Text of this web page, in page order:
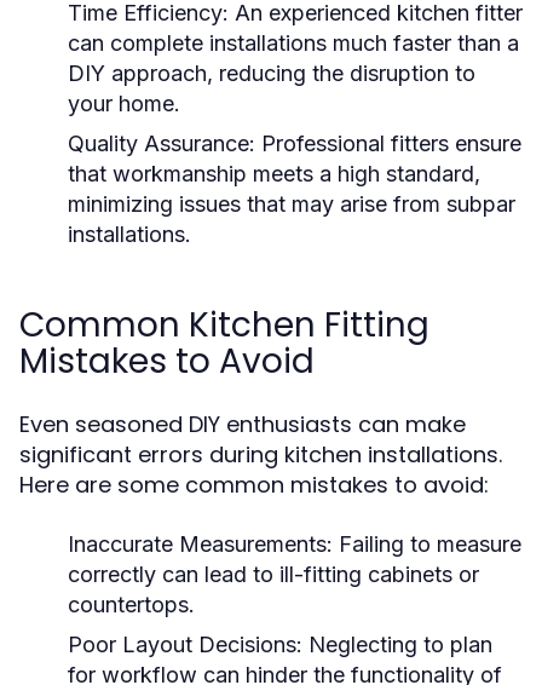
Time Efficiency: An experienced kitchen fitter
can complete installations much faster than a
DIY approach, reducing the disruption to
your home.
Quality Assurance: Professional fitters ensure
that workmanship meets a high standard,
minimizing issues that may arise from subpar
installations.
Common Kitchen Fitting
Mistakes to Avoid
Even seasoned DIY enthusiasts can make
significant errors during kitchen installations.
Here are some common mistakes to avoid:
Inaccurate Measurements: Failing to measure
correctly can lead to ill-fitting cabinets or
countertops.
Poor Layout Decisions: Neglecting to plan
for workflow can hinder the functionality of